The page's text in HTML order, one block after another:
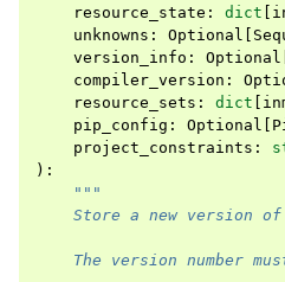
resource_state : dict
unknowns : Optional
version_info : Optional
compiler_version :
resource_sets : dict
pip_config : Optional
project_constraints :
):
"""
Store a new version
The version number